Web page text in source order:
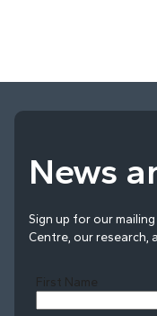
News
Sign up for our
Centre, our research,
First Name